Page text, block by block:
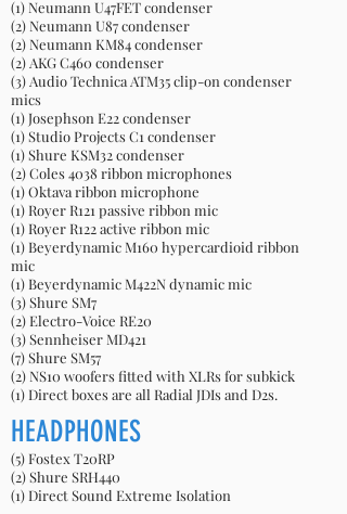
HEADPHONES
(5) Fostex T20RP
(2) Shure SRH440
(1) Direct Sound Extreme Isolation
(1) Neumann U47FET condenser
(2) Neumann U87 condenser
(2) Neumann KM84 condenser
(2) AKG C460 condenser
(3) Audio Technica ATM35 clip-on condenser
mics
(1) Josephson E22 condenser
(1) Studio Projects C1 condenser
(1) Shure KSM32 condenser
(2) Coles 4038 ribbon microphones
(1) Oktava ribbon microphone
(1) Royer R121 passive ribbon mic
(1) Royer R122 active ribbon mic
(1) Beyerdynamic M160 hypercardioid ribbon
mic
(1) Beyerdynamic M422N dynamic mic
(3) Shure SM7
(2) Electro-Voice RE20
(3) Sennheiser MD421
(7) Shure SM57
(2) NS10 woofers fitted with XLRs for subkick
(1) Direct boxes are all Radial JDIs and D2s.